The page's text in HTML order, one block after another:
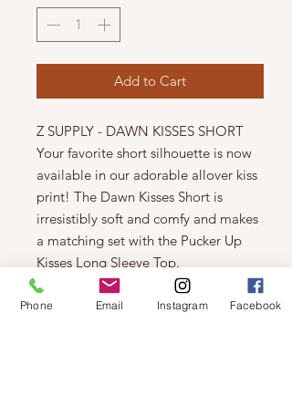
Add to Cart
Z SUPPLY - DAWN KISSES SHORT
Your favorite short silhouette is now
available in our adorable allover kiss
print! The Dawn Kisses Short is
irresistibly soft and comfy and makes
a matching set with the Pucker Up
Kisses Long Sleeve Top.
Relaxed
Silky Jersey: 95% Polyester, 5%
Phone Email Instagram Facebook